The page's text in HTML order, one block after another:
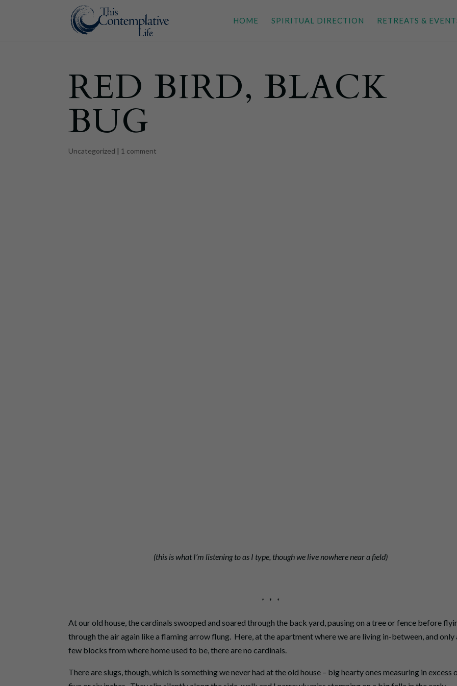
HOME SPIRITUAL DIRECTION RETREATS &
RED BIRD, BLACK
BUG
Uncategorized | 1 comment
(this is what I’m listening to as I type, though we live nowhere near a field)
* * *
At our old house, the cardinals swooped and soared through the back yard, pausing on a tree or fence before
through the air again like a flaming arrow flung. Here, at the apartment where we are living in-between, and only
few blocks from where home used to be, there are no cardinals.
There are slugs, though, which is something we never had at the old house – big hearty ones measuring in excess